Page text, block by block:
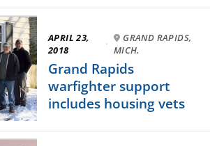
APRIL 23,
2018
·
GRAND RAPIDS,
MICH.
Grand Rapids
warfighter support
includes housing vets